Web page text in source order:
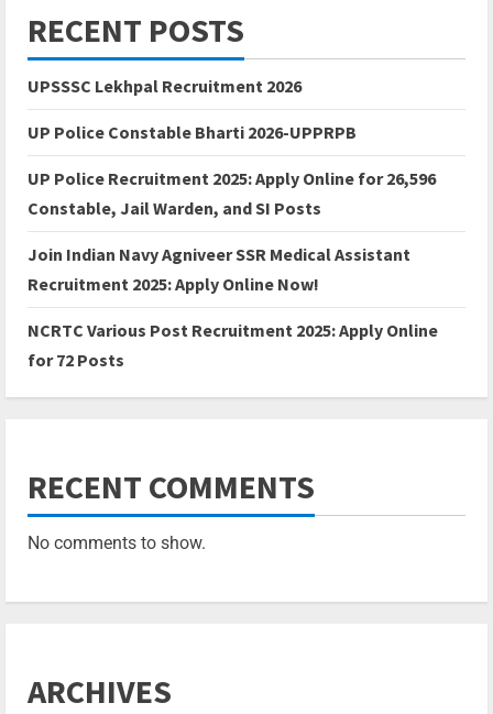
RECENT POSTS
UPSSSC Lekhpal Recruitment 2026
UP Police Constable Bharti 2026-UPPRPB
UP Police Recruitment 2025: Apply Online for 26,596
Constable, Jail Warden, and SI Posts
Join Indian Navy Agniveer SSR Medical Assistant
Recruitment 2025: Apply Online Now!
NCRTC Various Post Recruitment 2025: Apply Online
for 72 Posts
RECENT COMMENTS
No comments to show.
ARCHIVES